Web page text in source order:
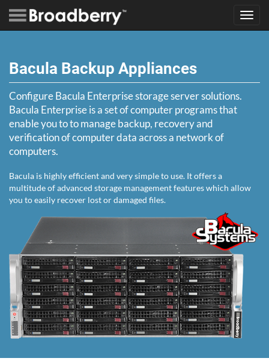
Bacula Backup Appliances
Configure Bacula Enterprise storage server solutions.
Bacula Enterprise is a set of computer programs that
enable you to to manage backup, recovery and
verification of computer data across a network of
computers.
Bacula is highly efficient and very simple to use. It offers a
multitude of advanced storage management features which allow
you to easily recover lost or damaged files.